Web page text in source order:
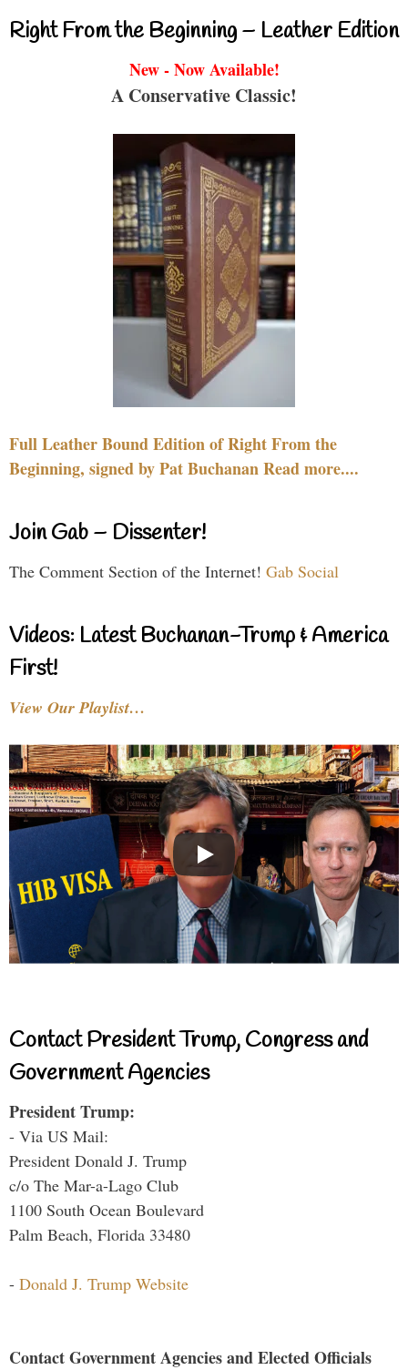
Right From the Beginning – Leather Edition
New - Now Available!
A Conservative Classic!
Full Leather Bound Edition of Right From the
Beginning, signed by Pat Buchanan Read more....
Join Gab – Dissenter!
The Comment Section of the Internet! Gab Social
Videos: Latest Buchanan-Trump & America
First!
View Our Playlist…
Contact President Trump, Congress and
Government Agencies
President Trump:
- Via US Mail:
President Donald J. Trump
c/o The Mar-a-Lago Club
1100 South Ocean Boulevard
Palm Beach, Florida 33480
- Donald J. Trump Website
Contact Government Agencies and Elected Officials